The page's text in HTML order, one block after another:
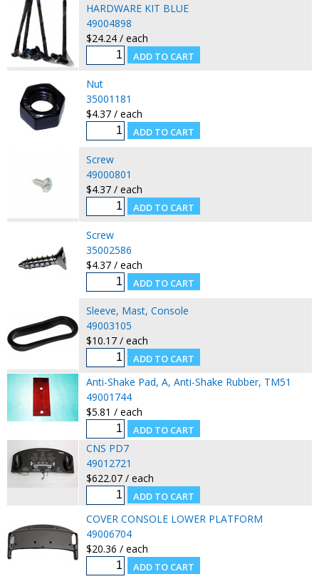
HARDWARE KIT BLUE
49004898
$24.24 / each
Nut
35001181
$4.37 / each
Screw
49000801
$4.37 / each
Screw
35002586
$4.37 / each
Sleeve, Mast, Console
49003105
$10.17 / each
Anti-Shake Pad, A, Anti-Shake Rubber, TM51
49001744
$5.81 / each
CNS PD7
49012721
$622.07 / each
COVER CONSOLE LOWER PLATFORM
49006704
$20.36 / each